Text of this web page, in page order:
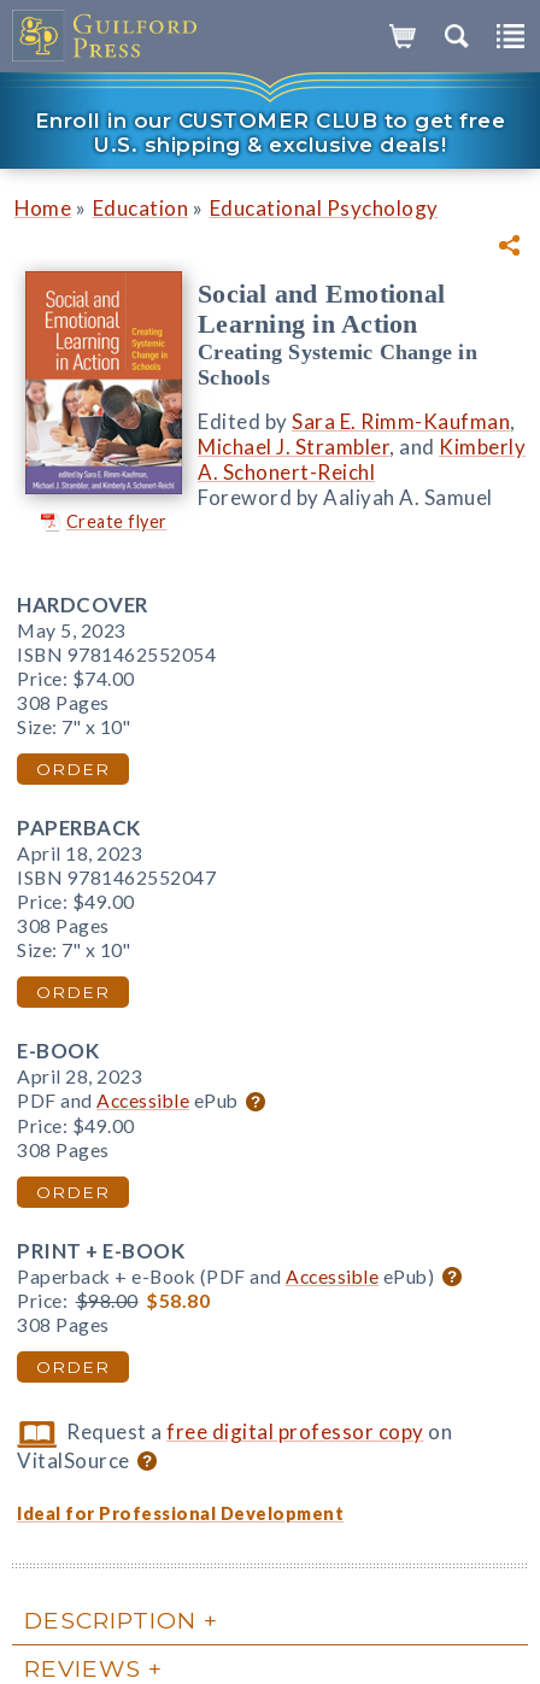
Enroll in our CUSTOMER CLUB to get free
U.S. shipping & exclusive deals!
Home » Education » Educational Psychology
Create flyer
Social and Emotional
Learning in Action
Creating Systemic Change in
Schools
Edited bySara E. Rimm-Kaufman,
Michael J. Strambler, and Kimberly
A. Schonert-Reichl
Foreword by Aaliyah A. Samuel
HARDCOVER
May 5, 2023
ISBN 9781462552054
Price: $74.00
308 Pages
Size: 7" x 10"
ORDER
PAPERBACK
April 18, 2023
ISBN 9781462552047
Price: $49.00
308 Pages
Size: 7" x 10"
ORDER
E-BOOK
April 28, 2023
PDF and Accessible ePub
Price: $49.00
308 Pages
ORDER
PRINT + E-BOOK
Paperback + e-Book (PDF and Accessible ePub)
Price: $98.00 $58.80
308 Pages
ORDER
Request afree digital professor copy on
VitalSource
Ideal for Professional Development
DESCRIPTION
REVIEWS